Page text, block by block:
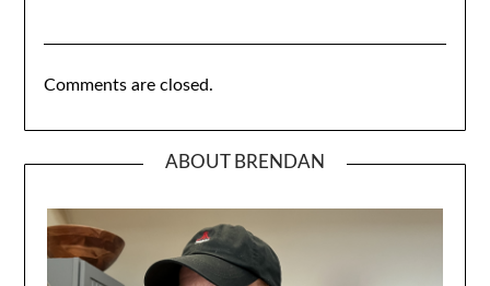
Comments are closed.
ABOUT BRENDAN